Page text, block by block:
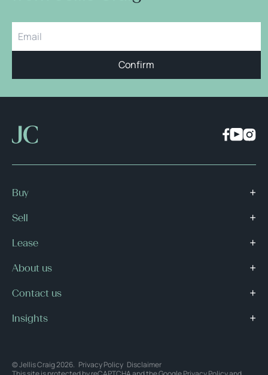
Confirm
Buy
Sell
Lease
About us
Contact us
Insights
© Jellis Craig 2026. Privacy Policy Disclaimer